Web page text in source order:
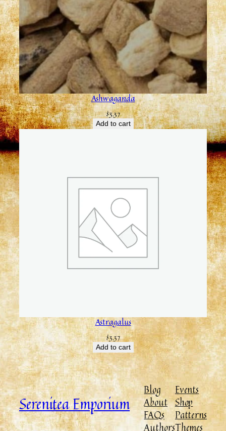
Ashwaganda
$3.37
Add to cart
Astragalus
$3.37
Add to cart
Serenitea Emporium
Blog
About
FAQs
Authors
Events
Shop
Patterns
Themes